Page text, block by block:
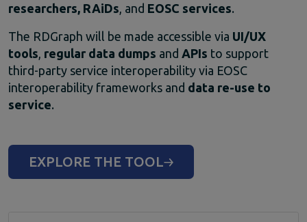
researchers, RAiDs and EOSC services.
The RDGraph will be made accessible via UI/UX
tools regular data dumps and APIs to support
third-party service interoperability via EOSC
interoperability frameworks and data re-use to
service.
EXPLORE THE TOOL